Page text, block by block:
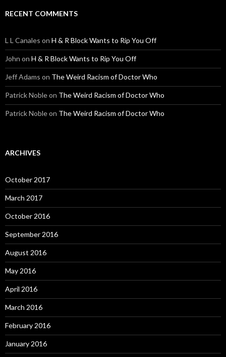
RECENT COMMENTS
L L Canales on H & R Block Wants to Rip You Off
John on H & R Block Wants to Rip You Off
Jeff Adams on The Weird Racism of Doctor Who
Patrick Nobleon The Weird Racism of Doctor Who
Patrick Nobleon The Weird Racism of Doctor Who
ARCHIVES
October 2017
March 2017
October 2016
September 2016
August 2016
May 2016
April 2016
March 2016
February 2016
January 2016